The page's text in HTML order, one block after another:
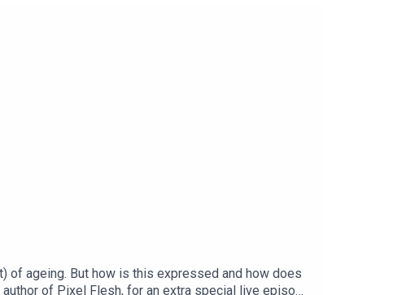
Greedy Guts, here!
of ageing. But how is this expressed and how does
of Pixel Flesh, for an extra special live episode